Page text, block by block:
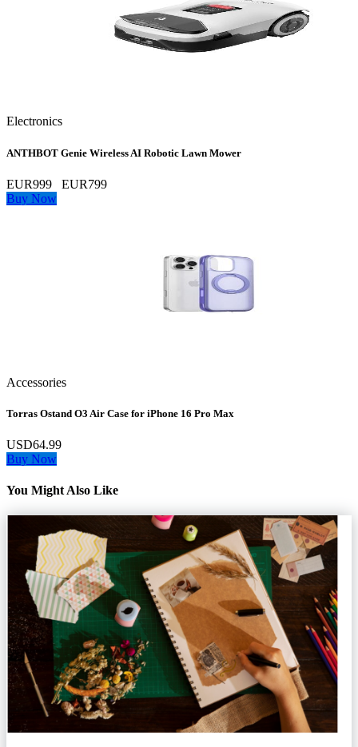
Electronics
ANTHBOT Genie Wireless AI Robotic Lawn Mower
EUR999
EUR799
Buy Now
Accessories
Torras Ostand O3 Air Case for iPhone 16 Pro Max
USD64.99
Buy Now
You Might Also Like